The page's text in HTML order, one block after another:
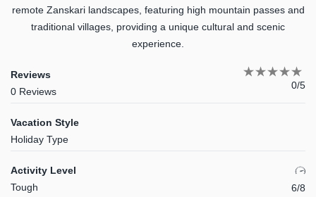
remote Zanskari landscapes, featuring high mountain passes and
traditional villages, providing a unique cultural and scenic
experience.
Reviews
0 Reviews
0/5
Vacation Style
Holiday Type
Activity Level
Tough
6/8